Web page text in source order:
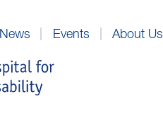
News Events About Us